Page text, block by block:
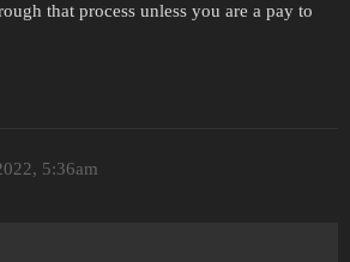
that process unless you are a pay to
5:36am